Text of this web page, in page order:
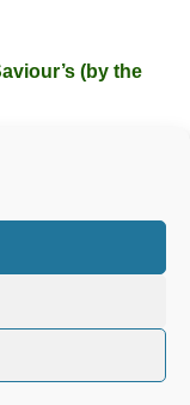
(by the
01590 624584.
Registered
is part of